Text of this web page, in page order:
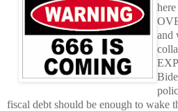
and
fiscal debt should be enough to wake